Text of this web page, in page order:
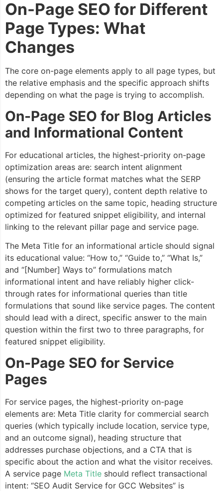
On-Page SEO for Different
Page Types: What
Changes
The core on-page elements apply to all page types, but
the relative emphasis and the specific approach shifts
depending on what the page is trying to accomplish.
On-Page SEO for Blog Articles
and Informational Content
For educational articles, the highest-priority on-page
optimization areas are: search intent alignment
(ensuring the article format matches what the SERP
shows for the target query), content depth relative to
competing articles on the same topic, heading structure
optimized for featured snippet eligibility, and internal
linking to the relevant pillar page and service page.
The Meta Title for an informational article should signal
its educational value: “How to,” “Guide to,” “What Is,”
and “[Number] Ways to” formulations match
informational intent and have reliably higher click-
through rates for informational queries than title
formulations that sound like service pages. The content
should lead with a direct, specific answer to the main
question within the first two to three paragraphs, for
featured snippet eligibility.
On-Page SEO for Service
Pages
For service pages, the highest-priority on-page
elements are: Meta Title clarity for commercial search
queries (which typically include location, service type,
and an outcome signal), heading structure that
addresses purchase objections, and a CTA that is
specific about the action and what the visitor receives.
A service page Meta Title should reflect transactional
intent: “SEO Audit Service for GCC Websites” is